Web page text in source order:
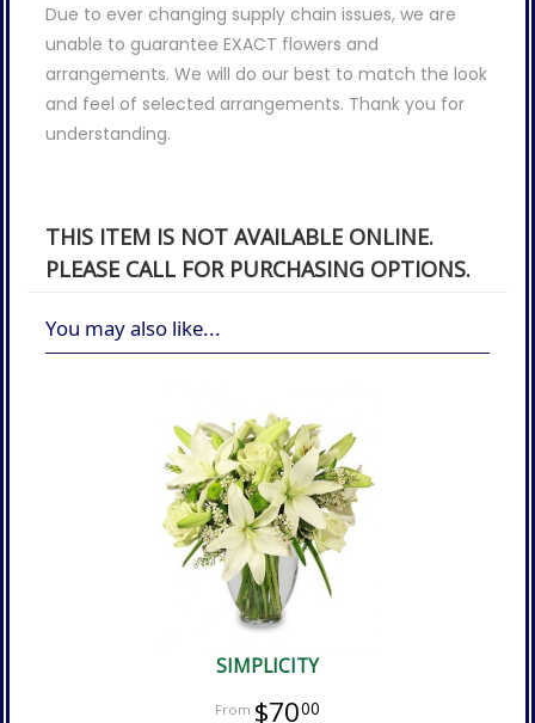
Due to ever changing supply chain issues, we are
unable to guarantee EXACT flowers and
arrangements. We will do our best to match the look
and feel of selected arrangements. Thank you for
understanding.
THIS ITEM IS NOT AVAILABLE ONLINE.
PLEASE CALL FOR PURCHASING OPTIONS.
You may also like...
SIMPLICITY
$7000